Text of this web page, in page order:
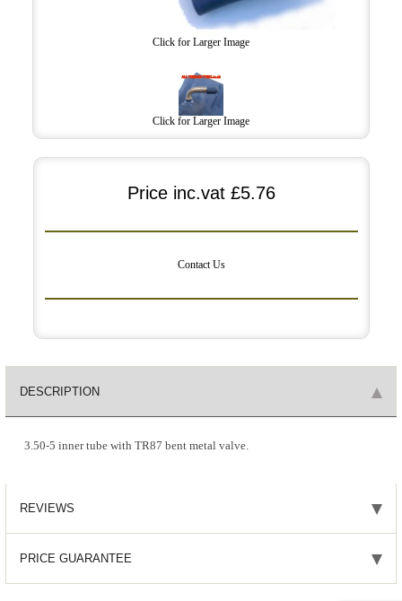
Click for Larger Image
Click for Larger Image
Price inc.vat £5.76
Contact Us
DESCRIPTION
3.50-5 inner tube with TR87 bent metal valve.
REVIEWS
PRICE GUARANTEE